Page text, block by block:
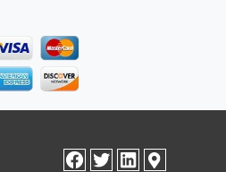
facebook
twitterlinkedin